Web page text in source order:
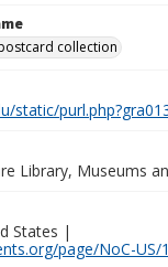
collection
static/
Library, Museums
States |
page/NoC-US/